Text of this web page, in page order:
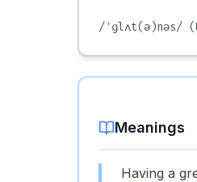
/ˈɡlʌt(ə)nəs/
Meanings
Having a